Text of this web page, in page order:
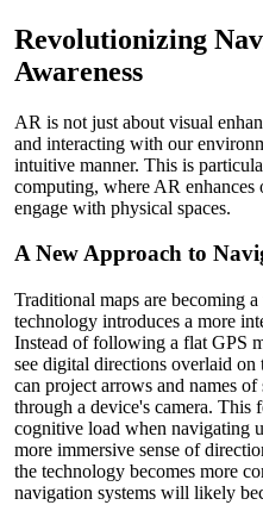
Revolutionizing
Awareness
AR is not just about visual
and interacting with our
intuitive manner. This is
computing, where AR enhances
engage with physical spaces.
A New Approach to
Traditional maps are becoming
technology introduces a more
Instead of following a flat GPS
see digital directions overlaid
can project arrows and names
through a device's camera. This
cognitive load when navigating
more immersive sense of
the technology becomes more
navigation systems will likely